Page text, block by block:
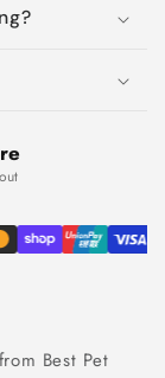
from Best Pet